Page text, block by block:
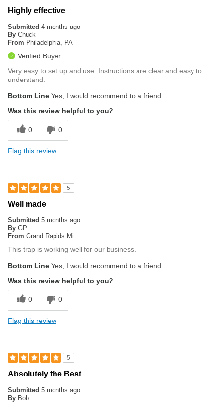
Highly effective
Submitted 4 months ago
By Chuck
From Philadelphia, PA
Verified Buyer
Very easy to set up and use. Instructions are clear and easy to
understand.
Bottom Line Yes, I would recommend to a friend
Was this review helpful to you?
0 0
Flag this review
5
Well made
Submitted 5 months ago
By GP
From Grand Rapids Mi
This trap is working well for our business.
Bottom Line Yes, I would recommend to a friend
Was this review helpful to you?
0 0
Flag this review
5
Absolutely the Best
Submitted 5 months ago
By Bob